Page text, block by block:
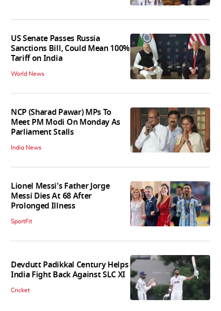
US Senate Passes Russia
Sanctions Bill, Could Mean 100%
Tariff on India
World News
NCP (Sharad Pawar) MPs To
Meet PM Modi On Monday As
Parliament Stalls
India News
Lionel Messi's Father Jorge
Messi Dies At 68 After
Prolonged Illness
SportFit
Devdutt Padikkal Century Helps
India Fight Back Against SLC XI
Cricket